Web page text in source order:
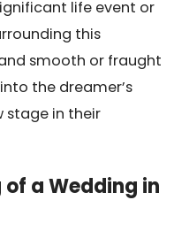
life event or
this
smooth or fraught
the dreamer’s
stage in their
a Wedding in